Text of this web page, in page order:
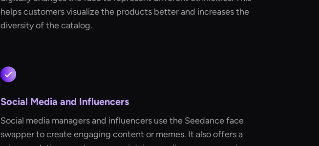
helps customers visualize the products better and increases the
diversity of the catalog.
Social Media and Influencers
Social media managers and influencers use the Seedance face
swapper to create engaging content or memes. It also offers a